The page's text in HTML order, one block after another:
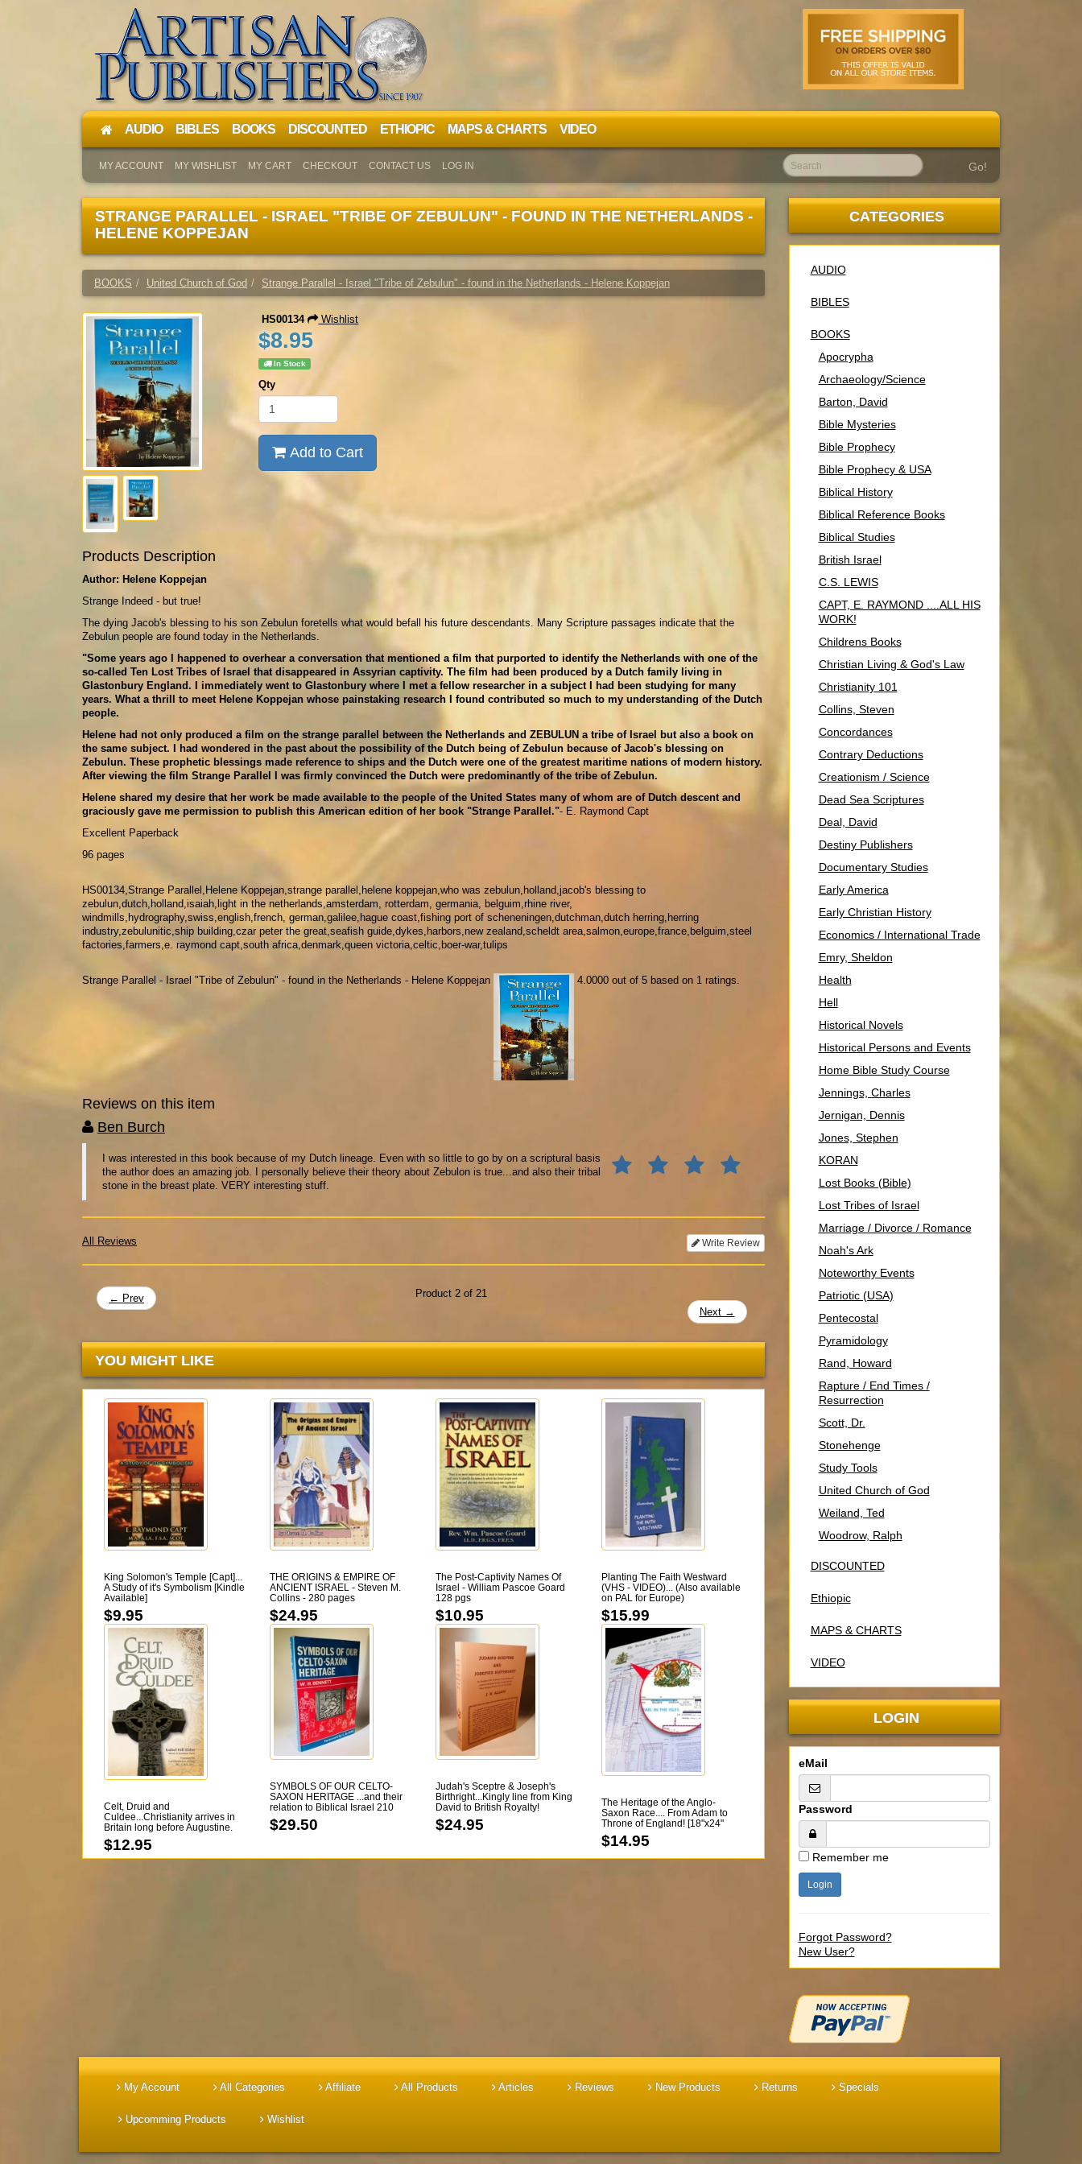
AUDIO BIBLES BOOKS DISCOUNTED ETHIOPIC MAPS & CHARTS VIDEO
MY ACCOUNT MY WISHLIST MY CART CHECKOUT CONTACT US LOG IN Go!
STRANGE PARALLEL - ISRAEL "TRIBE OF ZEBULUN" - FOUND IN THE NETHERLANDS -
HELENE KOPPEJAN
BOOKS United Church of God Strange Parallel - Israel "Tribe of Zebulun" - found in the Netherlands - Helene Koppejan
HS00134 Wishlist
$8.95
In Stock
Qty
Add to Cart
Products Description
Author: Helene Koppejan
Strange Indeed - but true!
The dying Jacob's blessing to his son Zebulun foretells what would befall his future descendants. Many Scripture passages indicate that the
Zebulun people are found today in the Netherlands.
"Some years ago I happened to overhear a conversation that mentioned a film that purported to identify the Netherlands with one of the
so-called Ten Lost Tribes of Israel that disappeared in Assyrian captivity. The film had been produced by a Dutch family living in
Glastonbury England. I immediately went to Glastonbury where I met a fellow researcher in a subject I had been studying for many
years. What a thrill to meet Helene Koppejan whose painstaking research I found contributed so much to my understanding of the Dutch
people.
Helene had not only produced a film on the strange parallel between the Netherlands and ZEBULUN a tribe of Israel but also a book on
the same subject. I had wondered in the past about the possibility of the Dutch being of Zebulun because of Jacob's blessing on
Zebulun. These prophetic blessings made reference to ships and the Dutch were one of the greatest maritime nations of modern history.
After viewing the film Strange Parallel I was firmly convinced the Dutch were predominantly of the tribe of Zebulun.
Helene shared my desire that her work be made available to the people of the United States many of whom are of Dutch descent and
graciously gave me permission to publish this American edition of her book "Strange Parallel."- E. Raymond Capt
Excellent Paperback
96 pages
HS00134,Strange Parallel,Helene Koppejan,strange parallel,helene koppejan,who was zebulun,holland,jacob's blessing to
zebulun,dutch,holland,isaiah,light in the netherlands,amsterdam, rotterdam, germania, belguim,rhine river,
windmills,hydrography,swiss,english,french, german,galilee,hague coast,fishing port of scheneningen,dutchman,dutch herring,herring
industry,zebulunitic,ship building,czar peter the great,seafish guide,dykes,harbors,new zealand,scheldt area,salmon,europe,france,belguim,steel
factories,farmers,e. raymond capt,south africa,denmark,queen victoria,celtic,boer-war,tulips
Strange Parallel - Israel "Tribe of Zebulun" - found in the Netherlands - Helene Koppejan 4.0000 out of 5 based on 1 ratings.
Reviews on this item
Ben Burch
I was interested in this book because of my Dutch lineage. Even with so little to go by on a scriptural basis
the author does an amazing job. I personally believe their theory about Zebulon is true...and also their tribal
stone in the breast plate. VERY interesting stuff.
Write Review
All Reviews
← Prev
Product 2 of 21
Next →
YOU MIGHT LIKE
King Solomon's Temple [Capt]...
A Study of it's Symbolism [Kindle
Available]
$9.95
THE ORIGINS & EMPIRE OF
ANCIENT ISRAEL - Steven M.
Collins - 280 pages
$24.95
The Post-Captivity Names Of
Israel - William Pascoe Goard
128 pgs
$10.95
Planting The Faith Westward
(VHS - VIDEO)... (Also available
on PAL for Europe)
$15.99
Celt, Druid and
Culdee...Christianity arrives in
Britain long before Augustine.
$12.95
SYMBOLS OF OUR CELTO-
SAXON HERITAGE ...and their
relation to Biblical Israel 210
pgs...BACK IN STOCK!!!
$29.50
Judah's Sceptre & Joseph's
Birthright...Kingly line from King
David to British Royalty!
[paperback]
$24.95
The Heritage of the Anglo-
Saxon Race.... From Adam to
Throne of England! [18"x24"
Color Chart]
$14.95
CATEGORIES
AUDIO
BIBLES
BOOKS
Apocrypha
Archaeology/Science
Barton, David
Bible Mysteries
Bible Prophecy
Bible Prophecy & USA
Biblical History
Biblical Reference Books
Biblical Studies
British Israel
C.S. LEWIS
CAPT, E. RAYMOND ....ALL HIS
WORK!
Childrens Books
Christian Living & God's Law
Christianity 101
Collins, Steven
Concordances
Contrary Deductions
Creationism / Science
Dead Sea Scriptures
Deal, David
Destiny Publishers
Documentary Studies
Early America
Early Christian History
Economics / International Trade
Emry, Sheldon
Health
Hell
Historical Novels
Historical Persons and Events
Home Bible Study Course
Jennings, Charles
Jernigan, Dennis
Jones, Stephen
KORAN
Lost Books (Bible)
Lost Tribes of Israel
Marriage / Divorce / Romance
Noah's Ark
Noteworthy Events
Patriotic (USA)
Pentecostal
Pyramidology
Rand, Howard
Rapture / End Times /
Resurrection
Scott, Dr.
Stonehenge
Study Tools
United Church of God
Weiland, Ted
Woodrow, Ralph
DISCOUNTED
Ethiopic
MAPS & CHARTS
VIDEO
LOGIN
eMail
Password
Remember me
Forgot Password?
New User?
My Account All Categories Affiliate All Products Articles Reviews New Products Returns Specials
Upcomming Products Wishlist